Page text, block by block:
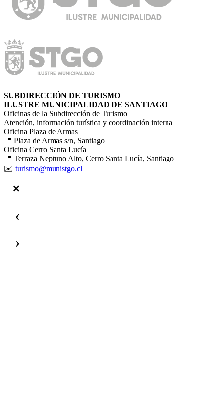
SUBDIRECCIÓN DE TURISMO
ILUSTRE MUNICIPALIDAD DE SANTIAGO
Oficinas de la Subdirección de Turismo
Atención, información turística y coordinación interna
Oficina Plaza de Armas
📍 Plaza de Armas s/n, Santiago
Oficina Cerro Santa Lucía
📍 Terraza Neptuno Alto, Cerro Santa Lucía, Santiago
✉️ turismo@munistgo.cl
‹
›